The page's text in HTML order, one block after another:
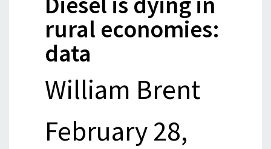
rural economies:
data
William Brent
February 28,